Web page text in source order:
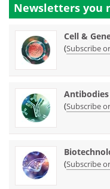
Newsletters you
Cell &
(Subscribe
Antibodies
(Subscribe
(Subscribe